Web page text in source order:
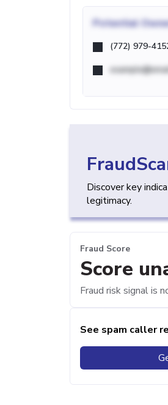
Potential
(772) 979-
Discover key
legitimacy.
Fraud Score
Score
Fraud risk signal is
See spam caller